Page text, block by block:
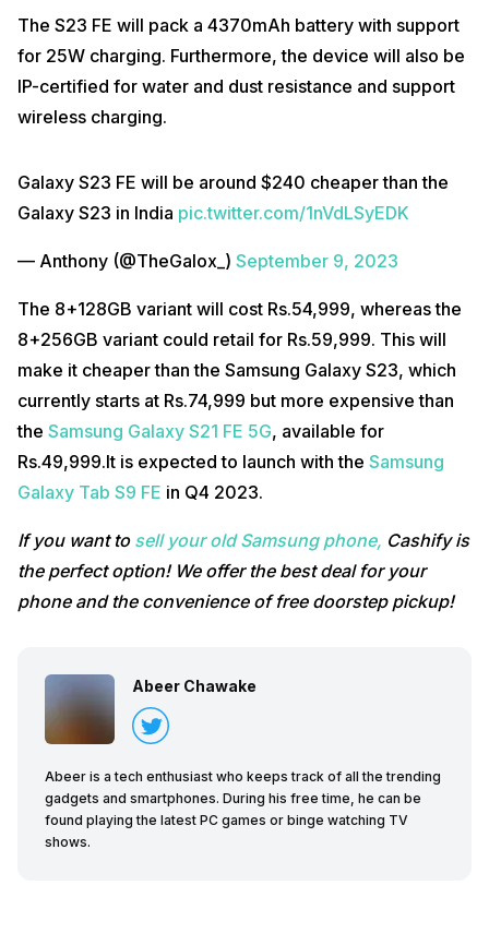
The S23 FE will pack a 4370mAh battery with support
for 25W charging. Furthermore, the device will also be
IP-certified for water and dust resistance and support
wireless charging.
Galaxy S23 FE will be around $240 cheaper than the
Galaxy S23 in India pic.twitter.com/1nVdLSyEDK
— Anthony (@TheGalox_) September 9, 2023
The 8+128GB variant will cost Rs.54,999, whereas the
8+256GB variant could retail for Rs.59,999. This will
make it cheaper than the Samsung Galaxy S23, which
currently starts at Rs.74,999 but more expensive than
the Samsung Galaxy S21 FE 5G, available for
Rs.49,999.It is expected to launch with the Samsung
Galaxy Tab S9 FE in Q4 2023.
If you want to sell your old Samsung phone, Cashify is
the perfect option! We offer the best deal for your
phone and the convenience of free doorstep pickup!
Abeer Chawake
Abeer is a tech enthusiast who keeps track of all the trending
gadgets and smartphones. During his free time, he can be
found playing the latest PC games or binge watching TV
shows.